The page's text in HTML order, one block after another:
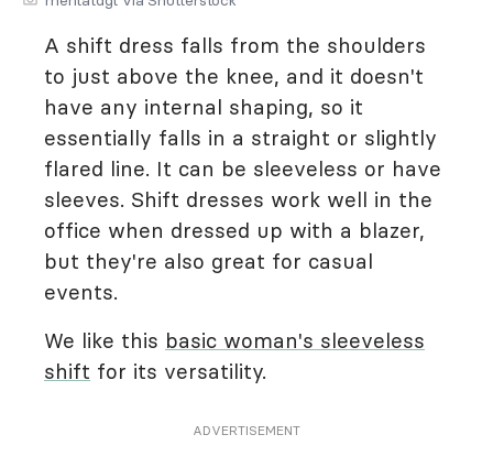
A shift dress falls from the shoulders
to just above the knee, and it doesn't
have any internal shaping, so it
essentially falls in a straight or slightly
flared line. It can be sleeveless or have
sleeves. Shift dresses work well in the
office when dressed up with a blazer,
but they're also great for casual
events.
We like this basic woman's sleeveless
shift for its versatility.
ADVERTISEMENT